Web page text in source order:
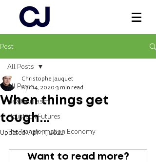
Post
All Posts
Healthusiasm
Holistech Futures
The Transformation Economy
All Posts
When things get
tough...
Christophe Jauquet
Apr 14, 2020 3 min read
Updated:Apr 11, 2022
Want to read more?